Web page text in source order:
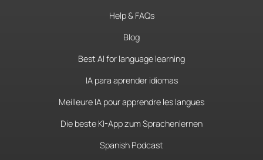
Help & FAQs
Blog
Best AI for language learning
IA para aprender idiomas
Meilleure IA pour apprendre les langues
Die beste KI-App zum Sprachenlernen
Spanish Podcast